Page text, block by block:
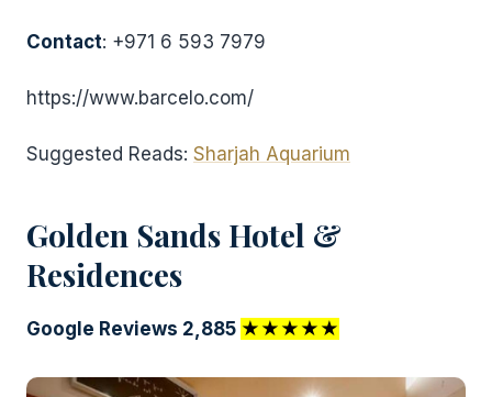
Contact: +971 6 593 7979
https://www.barcelo.com/
Suggested Reads: Sharjah Aquarium
Golden Sands Hotel &
Residences
Google Reviews 2,885 ★★★★★